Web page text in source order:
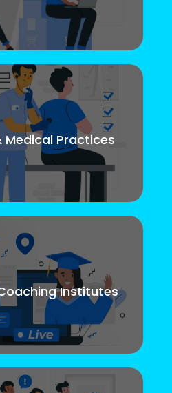
Medical Practices
Institutes